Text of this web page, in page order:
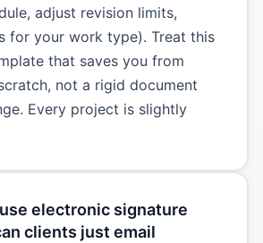
adjust revision limits,
for your work type). Treat this
that saves you from
not a rigid document
Every project is slightly
electronic signature
clients just email